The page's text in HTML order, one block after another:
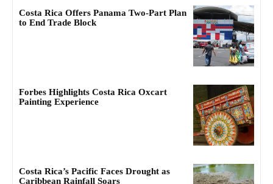
Costa Rica Offers Panama Two-Part Plan
to End Trade Block
Forbes Highlights Costa Rica Oxcart
Painting Experience
Costa Rica’s Pacific Faces Drought as
Caribbean Rainfall Soars